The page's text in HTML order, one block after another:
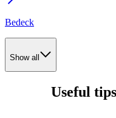
Bedeck
Show all
Useful